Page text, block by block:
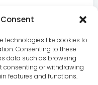
technologies like cookies to
Consenting to these
data such as browsing
consenting or withdrawing
features and functions.